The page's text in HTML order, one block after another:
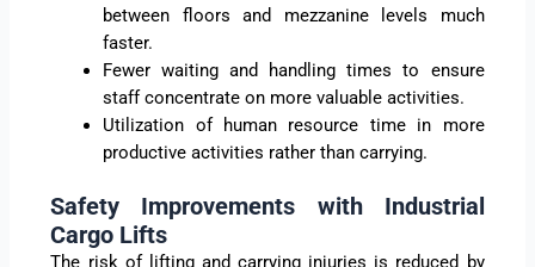
between floors and mezzanine levels much
faster.
Fewer waiting and handling times to ensure
staff concentrate on more valuable activities.
Utilization of human resource time in more
productive activities rather than carrying.
Safety Improvements with Industrial
Cargo Lifts